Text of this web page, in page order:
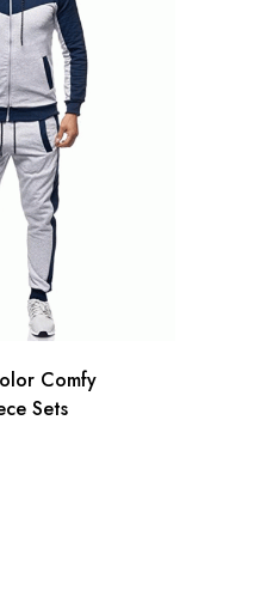
Comfy
Sets